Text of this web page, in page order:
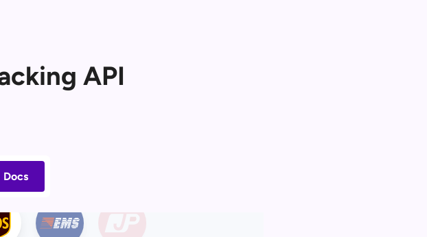
API
Docs